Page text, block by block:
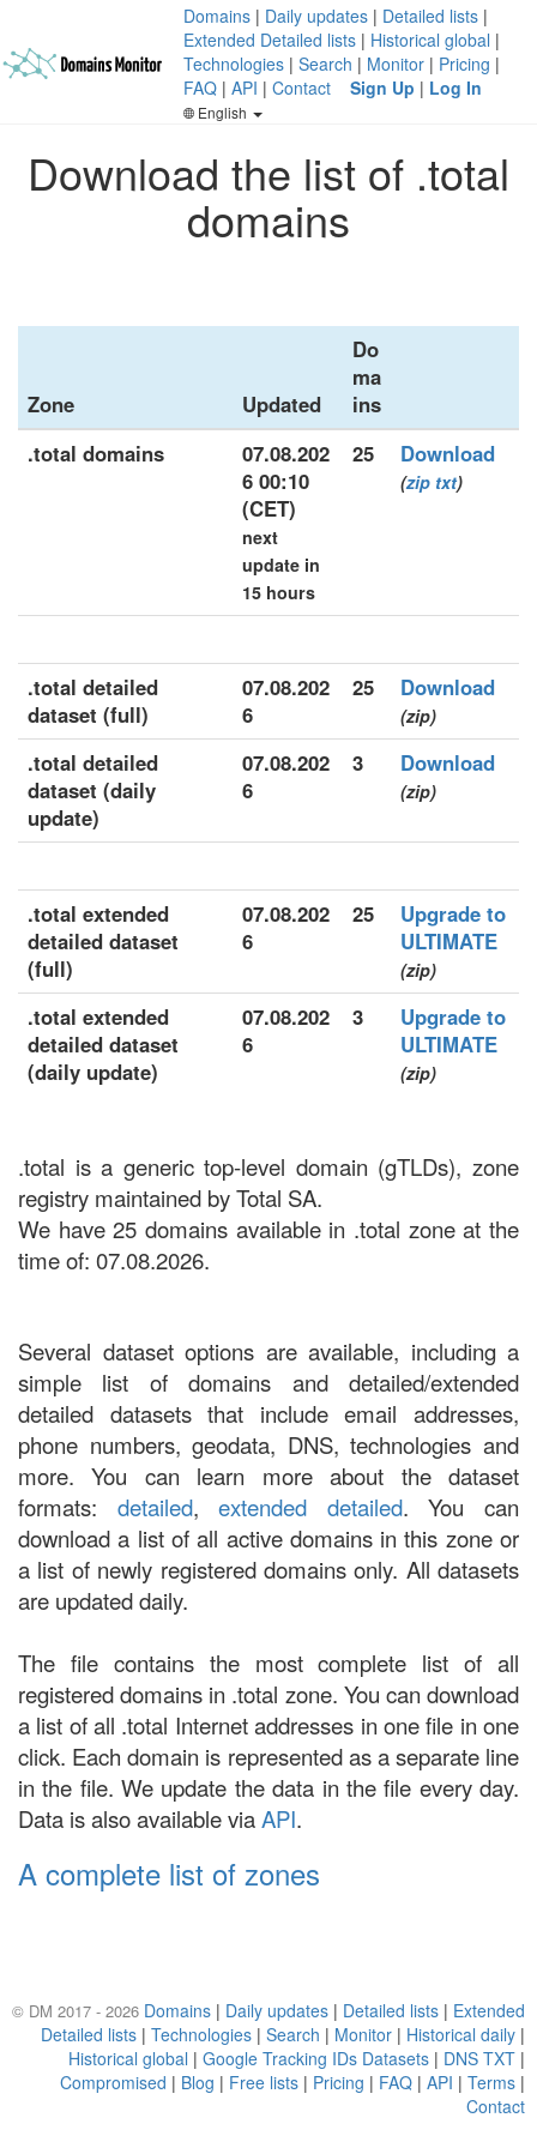
Domains | Daily updates | Detailed lists |
Extended Detailed lists | Historical global |
Technologies | Search | Monitor | Pricing |
FAQ | API | Contact Sign Up | Log In
English
Download the list of .total
domains
Zone Updated
Do
ma
ins
.total domains
07.08.202
6 00:10
(CET)
next
update in
15 hours
25 Download
(zip txt)
.total detailed
dataset (full)
07.08.202
6
25 Download
(zip)
.total detailed
dataset (daily
update)
07.08.202
6
3 Download
(zip)
.total extended
detailed dataset
(full)
07.08.202
6
25
Upgrade to
ULTIMATE
(zip)
.total extended
detailed dataset
(daily update)
07.08.202
6
3
Upgrade to
ULTIMATE
(zip)
.total is a generic top-level domain (gTLDs), zone
registry maintained by Total SA.
We have 25 domains available in .total zone at the
time of: 07.08.2026.
Several dataset options are available, including a
simple list of domains and detailed/extended
detailed datasets that include email addresses,
phone numbers, geodata, DNS, technologies and
more. You can learn more about the dataset
formats: detailed,extended detailed. You can
download a list of all active domains in this zone or
a list of newly registered domains only. All datasets
are updated daily.
The file contains the most complete list of all
registered domains in .total zone. You can download
a list of all .total Internet addresses in one file in one
click. Each domain is represented as a separate line
in the file. We update the data in the file every day.
Data is also available viaAPI.
A complete list of zones
© DM 2017 - 2026 Domains | Daily updates | Detailed lists | Extended
Detailed lists | Technologies | Search | Monitor | Historical daily |
Historical global | Google Tracking IDs Datasets | DNS TXT |
Compromised | Blog | Free lists | Pricing | FAQ | API | Terms |
Contact